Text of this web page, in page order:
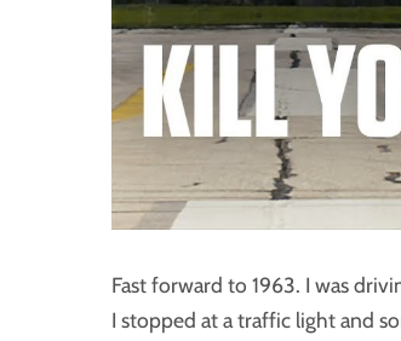
Fast forward to 1963. I was
I stopped at a traffic light and